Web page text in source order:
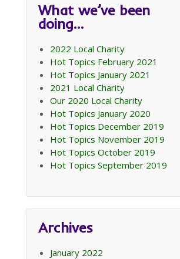
What we’ve been
doing…
2022 Local Charity
Hot Topics February 2021
Hot Topics January 2021
2021 Local Charity
Our 2020 Local Charity
Hot Topics January 2020
Hot Topics December 2019
Hot Topics November 2019
Hot Topics October 2019
Hot Topics September 2019
Archives
January 2022